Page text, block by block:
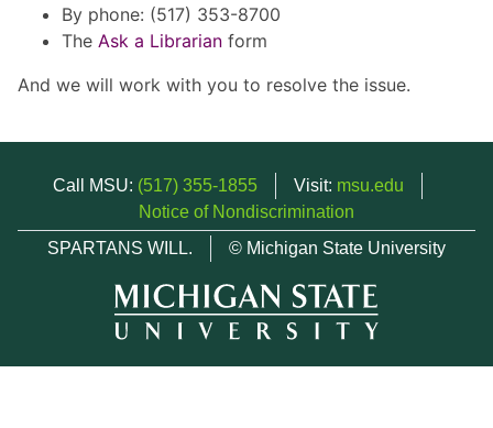
By phone: (517) 353-8700
The Ask a Librarian form
And we will work with you to resolve the issue.
Call MSU: (517) 355-1855 Visit: msu.edu
Notice of Nondiscrimination
SPARTANS WILL.
© Michigan State University